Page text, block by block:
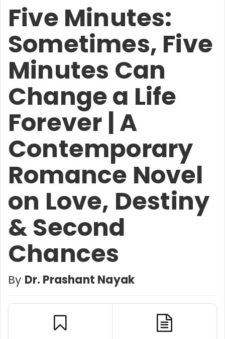
Five Minutes:
Sometimes, Five
Minutes Can
Change a Life
Forever | A
Contemporary
Romance Novel
on Love, Destiny
& Second
Chances
By Dr. Prashant Nayak